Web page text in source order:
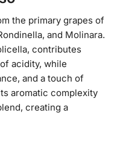
the primary grapes of
and Molinara.
contributes
acidity, while
and a touch of
aromatic complexity
creating a